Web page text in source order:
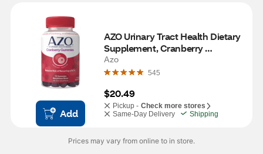
Add
AZO Urinary Tract Health Dietary
Supplement, Cranberry
Gummies, 72 CT
Azo
545
$20.49
Pickup - Check more stores
Same-Day Delivery
Shipping
Prices may vary from online to in store.